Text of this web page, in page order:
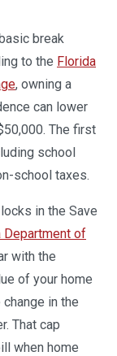
break
to the Florida
, owning a
can lower
The first
school
school taxes.
in the Save
Department of
with the
of your home
in the
That cap
when home